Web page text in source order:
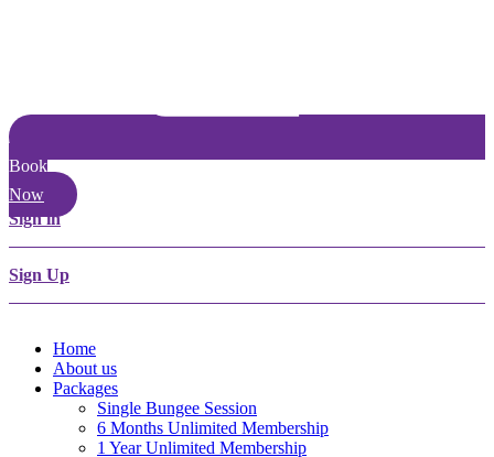
Book
Now
Sign in
Sign Up
Home
About us
Packages
Single Bungee Session
6 Months Unlimited Membership
1 Year Unlimited Membership